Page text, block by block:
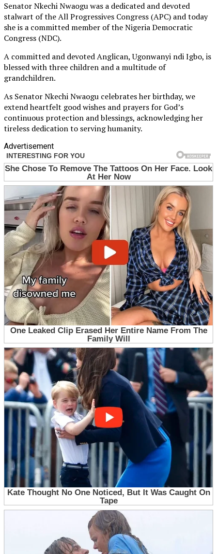
Senator Nkechi Nwaogu was a dedicated and devoted
stalwart of the All Progressives Congress (APC) and today
she is a committed member of the Nigeria Democratic
Congress (NDC).
A committed and devoted Anglican, Ugonwanyi ndi Igbo, is
blessed with three children and a multitude of
grandchildren.
As Senator Nkechi Nwaogu celebrates her birthday, we
extend heartfelt good wishes and prayers for God’s
continuous protection and blessings, acknowledging her
tireless dedication to serving humanity.
Advertisement